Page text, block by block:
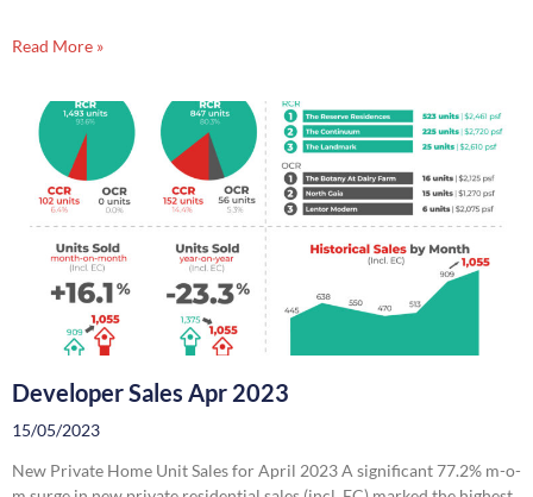
Read More »
Developer Sales Apr 2023
15/05/2023
New Private Home Unit Sales for April 2023 A significant 77.2% m-o-